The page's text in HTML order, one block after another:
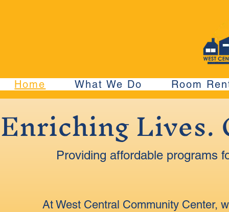
Home What We Do Room
Enriching Lives.
Providing affordable programs
At West Central Community Center,